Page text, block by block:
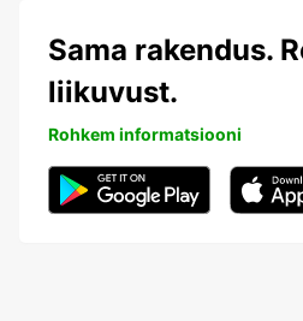
Sama rakendus.
liikuvust.
Rohkem informatsiooni